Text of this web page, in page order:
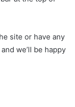
site or have any
we’ll be happy